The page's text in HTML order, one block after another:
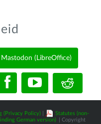
Mastodon (LibreOffice)
(Privacy Policy)
Statutes (non-
German version)
| Copyright